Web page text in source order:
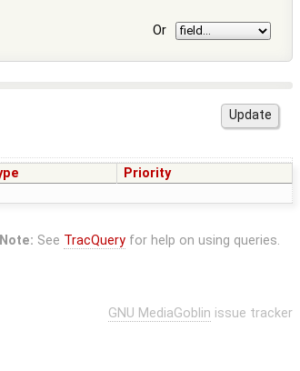
Or
Priority
Note: See TracQueryfor help on using queries.
GNU MediaGoblin issue tracker